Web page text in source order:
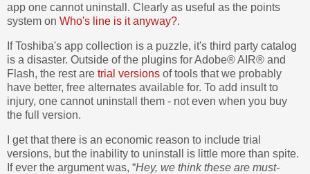
app one cannot uninstall. Clearly as useful as the points
system on Who's line is it anyway?.
If Toshiba's app collection is a puzzle, it's third party catalog
is a disaster. Outside of the plugins for Adobe® AIR® and
Flash, the rest are trial versions of tools that we probably
have better, free alternates available for. To add insult to
injury, one cannot uninstall them - not even when you buy
the full version.
I get that there is an economic reason to include trial
versions, but the inability to uninstall is little more than spite.
If ever the argument was, “Hey, we think these are must-